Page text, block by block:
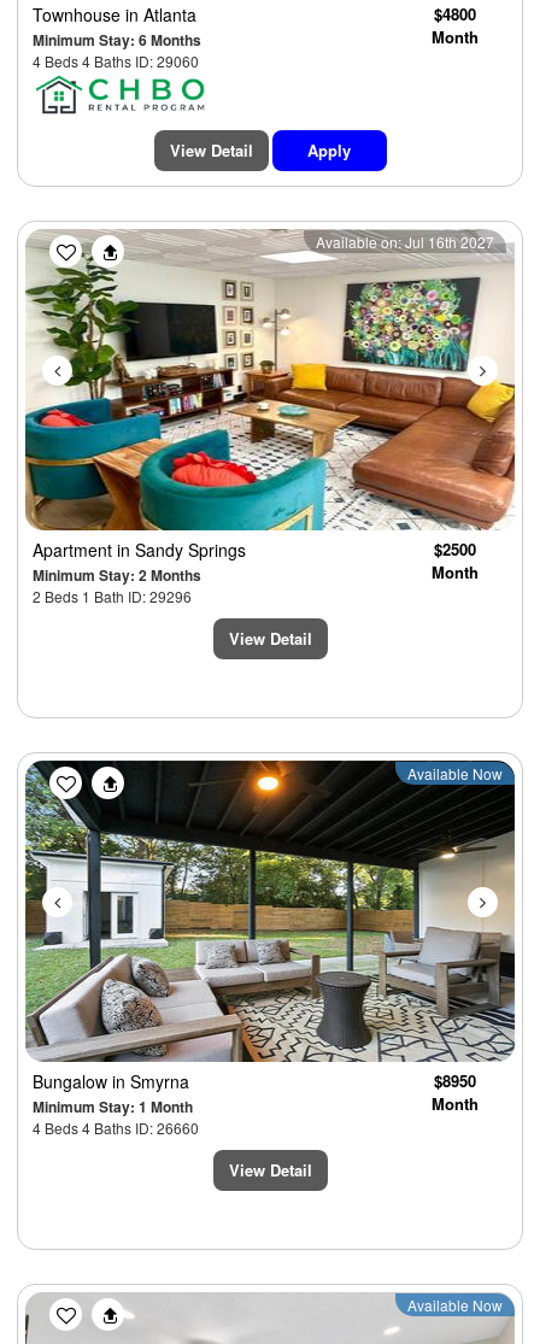
Townhouse in Atlanta
Minimum Stay: 6 Months
4 Beds 4 Baths ID: 29060
$4800
Month
View Detail Apply
Previous Next
Available on: Jul 16th 2027
Apartment in Sandy Springs
Minimum Stay: 2 Months
2 Beds 1 Bath ID: 29296
$2500
Month
View Detail
Previous Next
Available Now
Bungalow in Smyrna
Minimum Stay: 1 Month
4 Beds 4 Baths ID: 26660
$8950
Month
View Detail
Previous Next
Available Now